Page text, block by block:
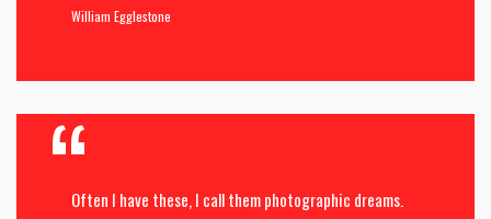
William Egglestone
Often I have these, I call them photographic dreams.